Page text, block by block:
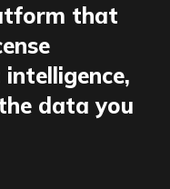
that
data you